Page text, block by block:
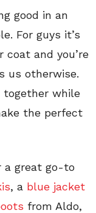
good in an
For guys it’s
and you’re
us otherwise.
together while
the perfect
a great go-to
, a blue jacket
from Aldo,